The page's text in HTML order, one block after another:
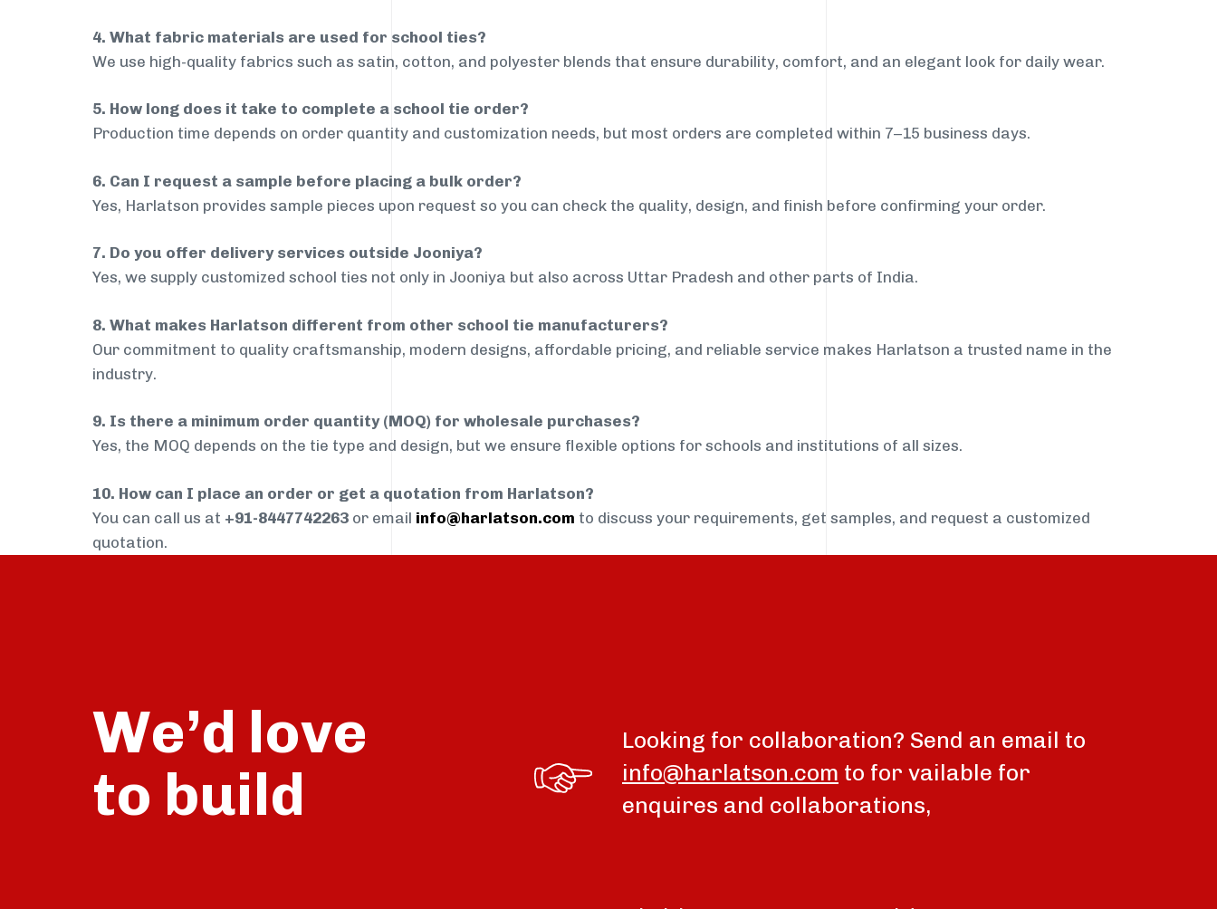
4. What fabric materials are used for school ties?
We use high-quality fabrics such as satin, cotton, and polyester blends that ensure durability, comfort, and an elegant look for daily wear.
5. How long does it take to complete a school tie order?
Production time depends on order quantity and customization needs, but most orders are completed within 7–15 business days.
6. Can I request a sample before placing a bulk order?
Yes, Harlatson provides sample pieces upon request so you can check the quality, design, and finish before confirming your order.
7. Do you offer delivery services outside Jooniya?
Yes, we supply customized school ties not only in Jooniya but also across Uttar Pradesh and other parts of India.
8. What makes Harlatson different from other school tie manufacturers?
Our commitment to quality craftsmanship, modern designs, affordable pricing, and reliable service makes Harlatson a trusted name in the
industry.
9. Is there a minimum order quantity (MOQ) for wholesale purchases?
Yes, the MOQ depends on the tie type and design, but we ensure flexible options for schools and institutions of all sizes.
10. How can I place an order or get a quotation from Harlatson?
You can call us at +91-8447742263 or email info@harlatson.com to discuss your requirements, get samples, and request a customized
quotation.
We’d love
to build
Looking for collaboration? Send an email to
info@harlatson.com to for vailable for
enquires and collaborations,